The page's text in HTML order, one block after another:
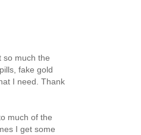
so much the
fake gold
I need. Thank
much of the
I get some